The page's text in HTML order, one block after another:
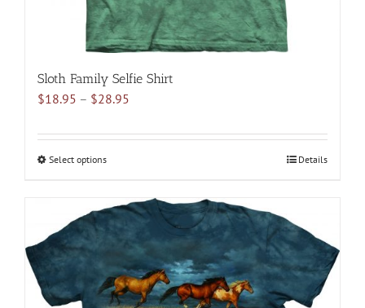
Sloth Family Selfie Shirt
$18.95 – $28.95
$18.95
Select optionsThis
has
multiple
variants.
options
may
Details